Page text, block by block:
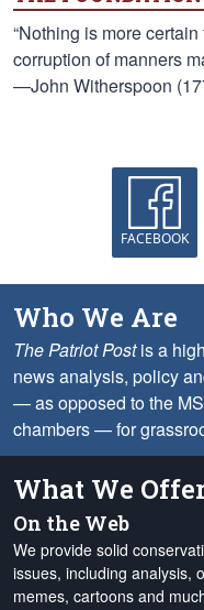
“Nothing is more
corruption of manners
—John Witherspoon
FACEBOOK
Who We Are
The Patriot Postis a
news analysis, policy
— as opposed to the
chambers — for
What We
On the Web
We provide solid
issues, including analysis,
memes, cartoons and